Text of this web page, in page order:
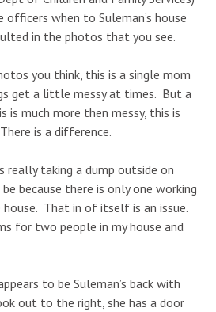
when to Suleman’s house
in the photos that you see.
you think, this is a single mom
get a little messy at times. But a
is much more then messy, this is
is a difference.
really taking a dump outside on
because there is only one working
That in of itself is an issue.
for two people in my house and
to be Suleman’s back with
out to the right, she has a door